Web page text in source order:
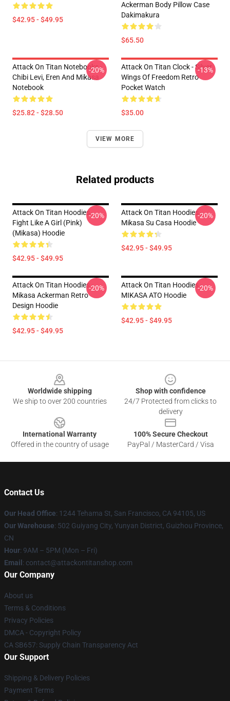
$42.95 - $49.95
Ackerman Body Pillow Case
Dakimakura
$65.50
Attack On Titan Notebooks -
Chibi Levi, Eren And Mikasa
Notebook
$25.82 - $28.50
-20%
Attack On Titan Clock - Silver
Wings Of Freedom Retro
Pocket Watch
$35.00
-13%
VIEW MORE
Related products
Attack On Titan Hoodies -
Fight Like A Girl (Pink)
(Mikasa) Hoodie
$42.95 - $49.95
-20%
Attack On Titan Hoodies -
Mikasa Su Casa Hoodie
$42.95 - $49.95
-20%
Attack On Titan Hoodies -
Mikasa Ackerman Retro
Design Hoodie
$42.95 - $49.95
-20%
Attack On Titan Hoodies -
MIKASA ATO Hoodie
$42.95 - $49.95
-20%
Worldwide shipping
We ship to over 200 countries
Shop with confidence
24/7 Protected from clicks to
delivery
International Warranty
Offered in the country of usage
100% Secure Checkout
PayPal / MasterCard / Visa
Contact Us
Our Head Office: 1244 Tehama St, San Francisco, CA 94105, US
Our Warehouse: 502 Guiyang City, Yunyan District, Guizhou Province,
CN
Hour: 9AM – 5PM (Mon – Fri)
Email : contact@attackontitanshop.com
Our Company
About us
Terms & Conditions
Privacy Policies
DMCA - Copyright Policy
CA SB657: Supply Chain Transparency Act
Our Support
Shipping & Delivery Policies
Payment Terms